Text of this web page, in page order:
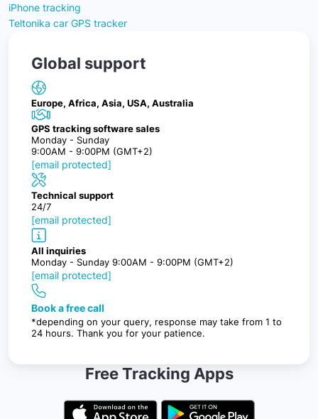
iPhone tracking
Teltonika car GPS tracker
Global support
Europe, Africa, Asia, USA, Australia
GPS tracking software sales
Monday - Sunday
9:00AM - 9:00PM (GMT+2)
[email protected]
Technical support
24/7
[email protected]
All inquiries
Monday - Sunday 9:00AM - 9:00PM (GMT+2)
[email protected]
Book a free call
*depending on your query, response may take from 1 to
24 hours. Thank you for your patience.
Free Tracking Apps